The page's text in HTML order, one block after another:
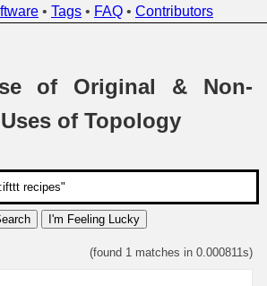
• Tags • FAQ • Contributors
of Original & Non-
of Topology
I'm Feeling Lucky
(found 1 matches in 0.000811s)